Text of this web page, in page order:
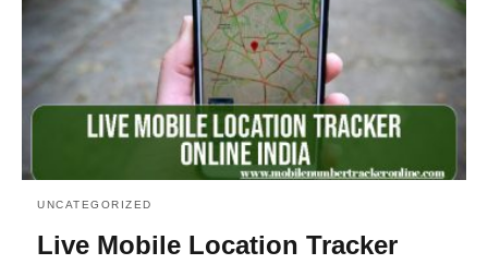
UNCATEGORIZED
Live Mobile Location Tracker